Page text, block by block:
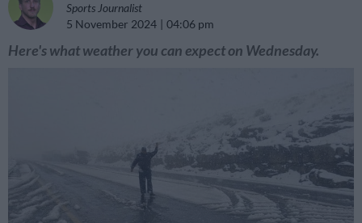
Sports Journalist
5 November 2024
04:06 pm
Here's what weather you can expect on Wednesday.